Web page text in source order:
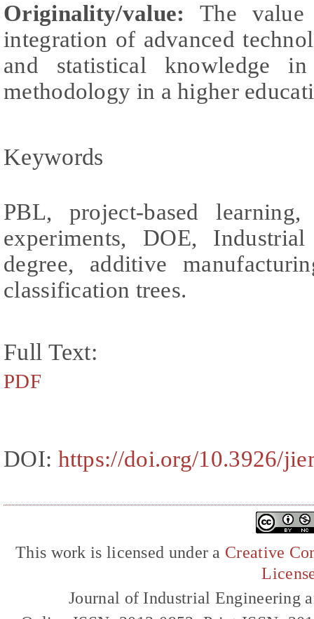
Originality/value: The
integration of advanced
and statistical knowledge
methodology in a higher
Keywords
PBL, project-based
experiments, DOE,
degree, additive
classification trees.
Full Text:
PDF
DOI: https://doi.org/10.3926/
This work is licensed under a Creative
Journal of Industrial Engineering